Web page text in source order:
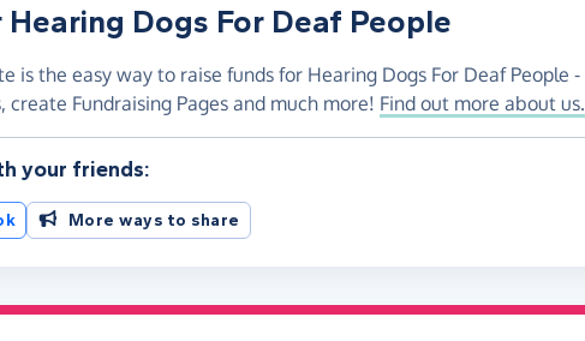
Dogs For Deaf People
is the easy way to raise funds for Hearing Dogs For Deaf People -
create Fundraising Pages and much more! Find out more about us.
your friends:
More ways to share